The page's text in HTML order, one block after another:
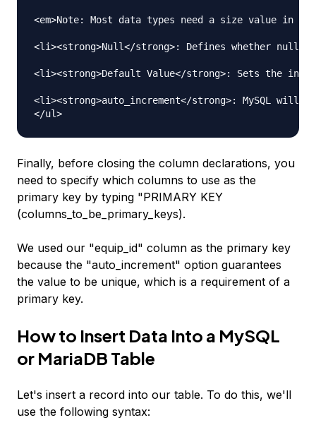
<em>Note: Most data types need a size value in
<li><strong>Null</strong>: Defines whether
<li><strong>Default Value</strong>: Sets the
<li><strong>auto_increment</strong>: MySQL
Finally, before closing the column declarations, you
need to specify which columns to use as the
primary key by typing "PRIMARY KEY
(columns_to_be_primary_keys).
We used our "equip_id" column as the primary key
because the "auto_increment" option guarantees
the value to be unique, which is a requirement of a
primary key.
How to Insert Data Into a MySQL
or MariaDB Table
Let's insert a record into our table. To do this, we'll
use the following syntax: